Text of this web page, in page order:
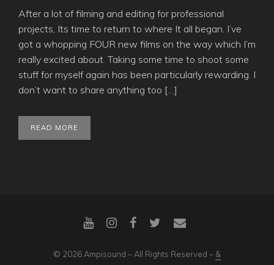
After a lot of filming and editing for professional
projects, Its time to return to where It all began. I’ve
got a whopping FOUR new films on the way which I’m
really excited about. Taking some time to shoot some
stuff for myself again has been particularly rewarding. I
don’t want to share anything too […]
READ MORE
© 2026 Ampisound – All Rights Reserved – &